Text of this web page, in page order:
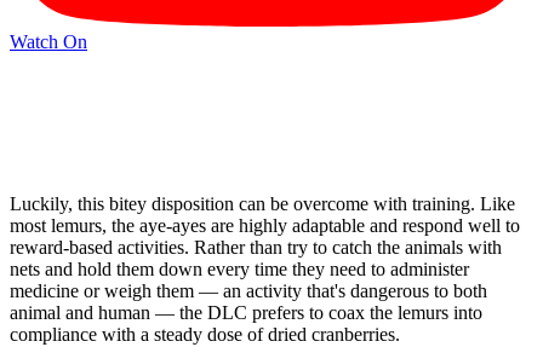
Watch On
Luckily, this bitey disposition can be overcome with training. Like
most lemurs, the aye-ayes are highly adaptable and respond well to
reward-based activities. Rather than try to catch the animals with
nets and hold them down every time they need to administer
medicine or weigh them — an activity that's dangerous to both
animal and human — the DLC prefers to coax the lemurs into
compliance with a steady dose of dried cranberries.